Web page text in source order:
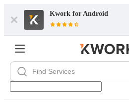
Kwork for Android